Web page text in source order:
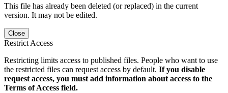
This file has already been deleted (or replaced) in the current
version. It may not be edited.
Close
Restrict Access
Restricting limits access to published files. People who want to use
the restricted files can request access by default. If you disable
request access, you must add information about access to the
Terms of Access field.